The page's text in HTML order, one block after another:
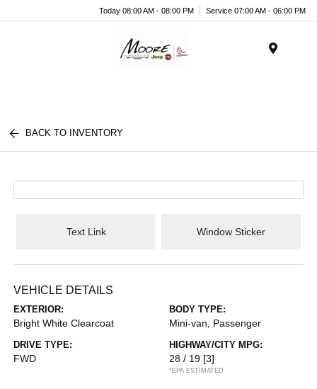
Today 08:00 AM - 08:00 PM Service 07:00 AM - 06:00 PM
BACK TO INVENTORY
Text Link Window Sticker
VEHICLE DETAILS
EXTERIOR:
Bright White Clearcoat
BODY TYPE:
Mini-van, Passenger
DRIVE TYPE:
FWD
HIGHWAY/CITY MPG:
28 / 19 [3]
*EPA ESTIMATED